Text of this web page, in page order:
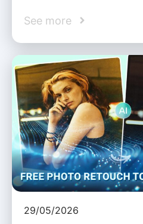
See more
29/05/2026